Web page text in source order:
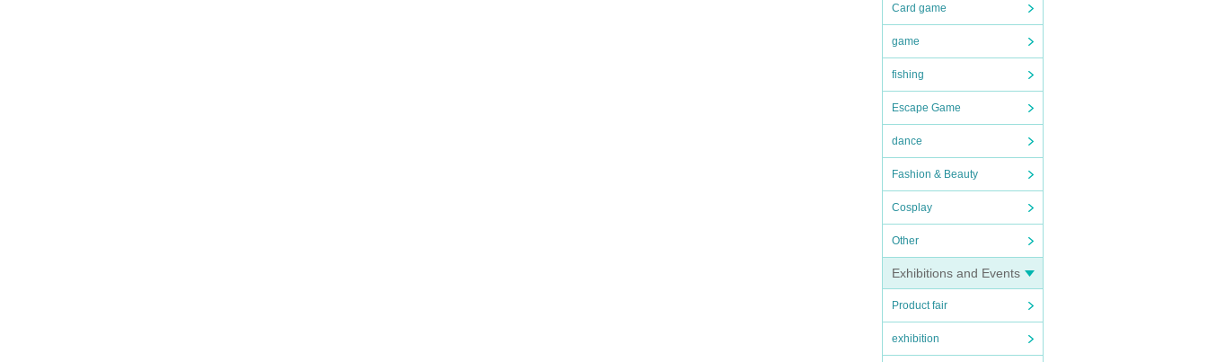
Card game
game
fishing
Escape Game
dance
Fashion & Beauty
Cosplay
Other
Exhibitions and Events
Product fair
exhibition